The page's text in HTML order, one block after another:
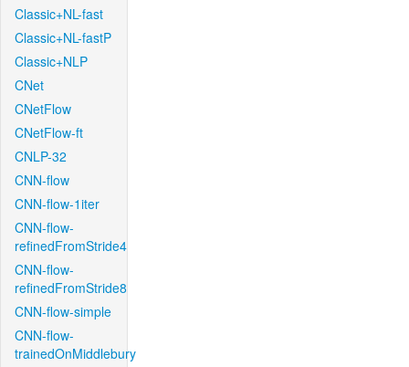
Classic+NL-fast
Classic+NL-fastP
Classic+NLP
CNet
CNetFlow
CNetFlow-ft
CNLP-32
CNN-flow
CNN-flow-1iter
CNN-flow-
refinedFromStride4
CNN-flow-
refinedFromStride8
CNN-flow-simple
CNN-flow-
trainedOnMiddlebury